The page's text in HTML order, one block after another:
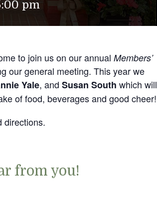
pm
to join us on our annual Members’
our general meeting. This year we
Yale, and Susan South which will
of food, beverages and good cheer!
directions.
from you!